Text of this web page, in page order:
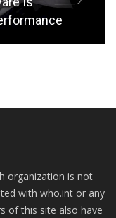
organization is not
with who.int or any
of this site also have